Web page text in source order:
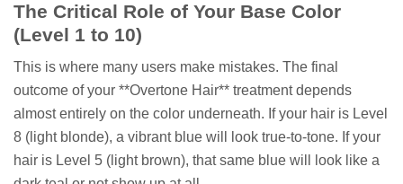
The Critical Role of Your Base Color
(Level 1 to 10)
This is where many users make mistakes. The final
outcome of your **Overtone Hair** treatment depends
almost entirely on the color underneath. If your hair is Level
8 (light blonde), a vibrant blue will look true-to-tone. If your
hair is Level 5 (light brown), that same blue will look like a